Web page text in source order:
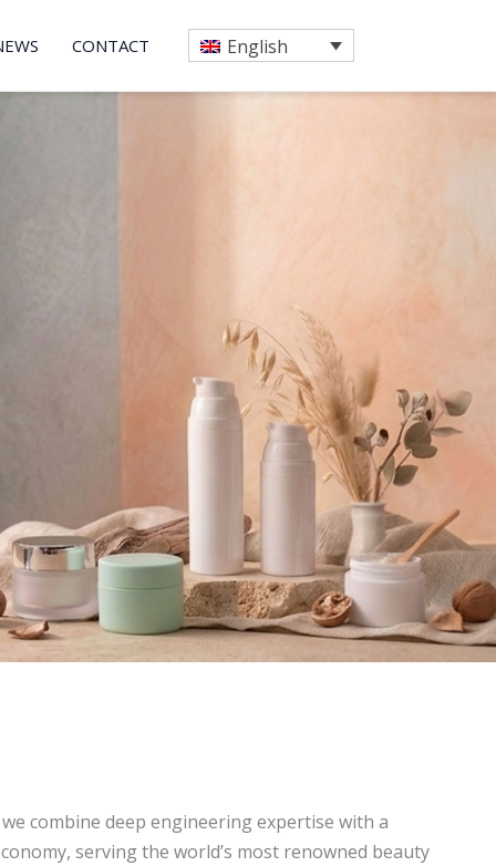
CONTACT English
combine deep engineering expertise with a
serving the world’s most renowned beauty